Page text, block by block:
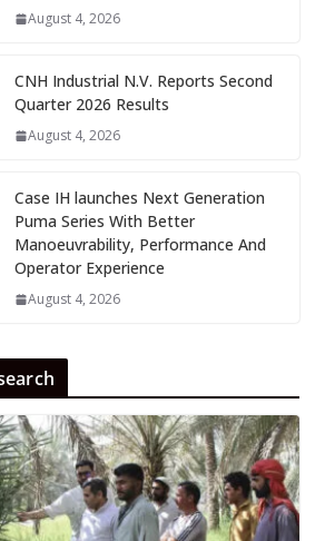
August 4, 2026
CNH Industrial N.V. Reports Second
Quarter 2026 Results
August 4, 2026
Case IH launches Next Generation
Puma Series With Better
Manoeuvrability, Performance And
Operator Experience
August 4, 2026